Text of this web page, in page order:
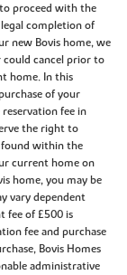
proceed with the
completion of
new Bovis home, we
could cancel prior to
home. In this
of your
fee in
the right to
within the
current home on
home, you may be
vary dependent
fee of £500 is
fee and purchase
Bovis Homes
administrative